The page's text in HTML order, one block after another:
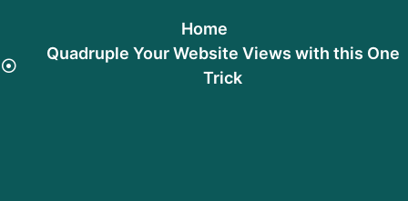
Home
Quadruple Your Website Views with this One
Trick